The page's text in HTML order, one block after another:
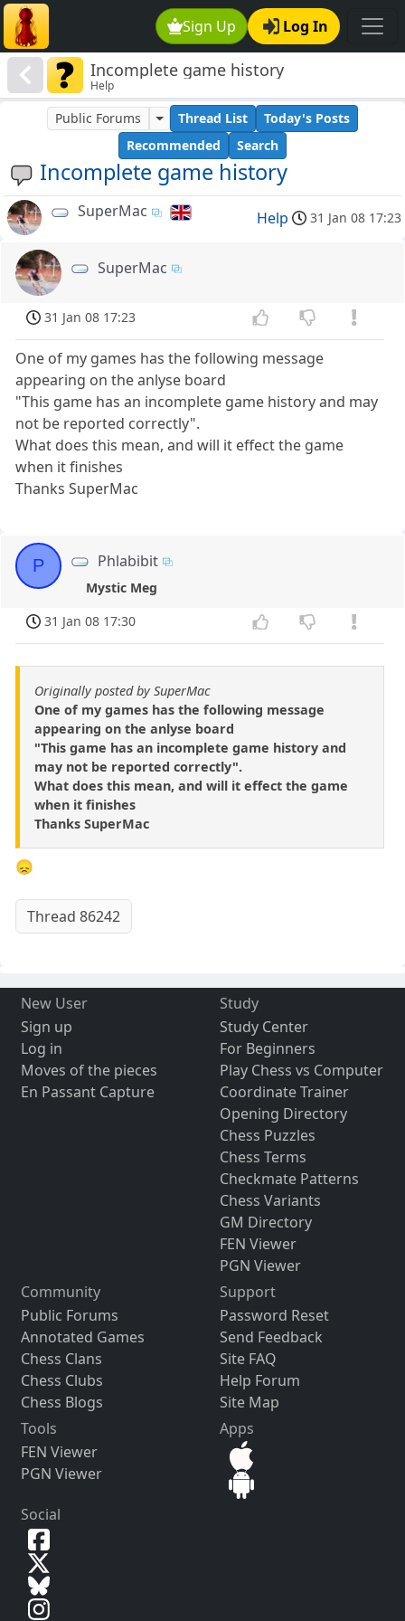
Sign Up Log In
Incomplete game history
Help
Incomplete game history
Public Forums Thread List
Today's Posts
Recommended
Search
SuperMac Help 31 Jan 08 17:23
SuperMac
31 Jan 08 17:23
One of my games has the following message
appearing on the anlyse board
"This game has an incomplete game history and may
not be reported correctly".
What does this mean, and will it effect the game
when it finishes
Thanks SuperMac
P Phlabibit
Mystic Meg
31 Jan 08 17:30
Originally posted by SuperMac
One of my games has the following message
appearing on the anlyse board
"This game has an incomplete game history and
may not be reported correctly".
What does this mean, and will it effect the game
when it finishes
Thanks SuperMac
😞
Thread 86242
New User
Sign up
Log in
Moves of the pieces
En Passant Capture
Study
Study Center
For Beginners
Play Chess vs Computer
Coordinate Trainer
Opening Directory
Chess Puzzles
Chess Terms
Checkmate Patterns
Chess Variants
GM Directory
FEN Viewer
PGN Viewer
Community
Public Forums
Annotated Games
Chess Clans
Chess Clubs
Chess Blogs
Support
Password Reset
Send Feedback
Site FAQ
Help Forum
Site Map
Tools
FEN Viewer
PGN Viewer
Apps
Social